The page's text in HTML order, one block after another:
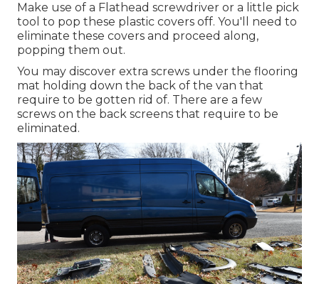
Make use of a Flathead screwdriver or a little pick
tool to pop these plastic covers off. You'll need to
eliminate these covers and proceed along,
popping them out.
You may discover extra screws under the flooring
mat holding down the back of the van that
require to be gotten rid of. There are a few
screws on the back screens that require to be
eliminated.